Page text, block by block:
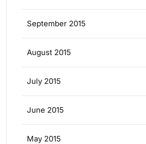
September 2015
August 2015
July 2015
June 2015
May 2015